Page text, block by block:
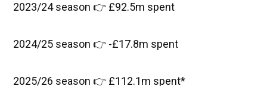
2023/24 season 👉 £92.5m spent
2024/25 season 👉 -£17.8m spent
2025/26 season 👉 £112.1m spent*